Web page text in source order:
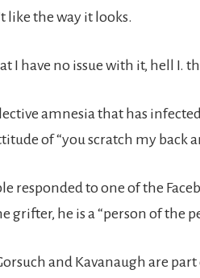
like the way it looks.
I have no issue with it, hell I.
amnesia that has
of “you scratch my back
responded to one of the
grifter, he is a “person of the
and Kavanaugh are